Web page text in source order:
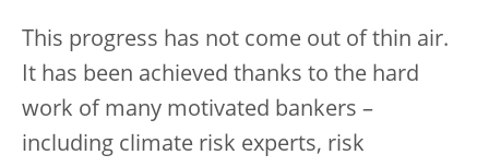
This progress has not come out of thin air.
It has been achieved thanks to the hard
work of many motivated bankers –
including climate risk experts, risk